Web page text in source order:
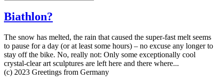
Biathlon?
The snow has melted, the rain that caused the super-fast melt seems
to pause for a day (or at least some hours) – no excuse any longer to
stay off the bike. No, really not: Only some exceptionally cool
crystal-clear art sculptures are left here and there where...
(c) 2023 Greetings from Germany